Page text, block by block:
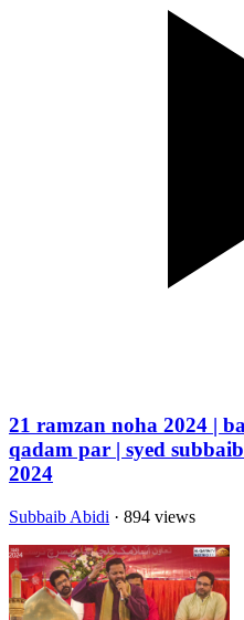
21 ramzan noha 2024 |
qadam par | syed
2024
Subbaib Abidi · 894 views